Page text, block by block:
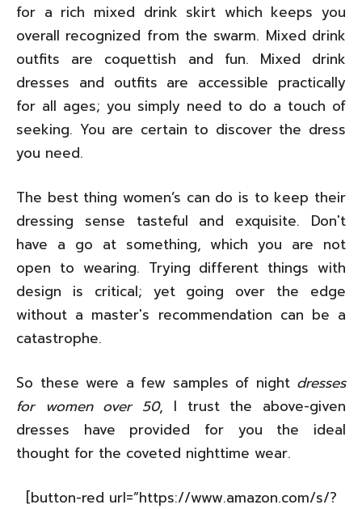
for a rich mixed drink skirt which keeps you
overall recognized from the swarm. Mixed drink
outfits are coquettish and fun. Mixed drink
dresses and outfits are accessible practically
for all ages; you simply need to do a touch of
seeking. You are certain to discover the dress
you need.
The best thing women’s can do is to keep their
dressing sense tasteful and exquisite. Don't
have a go at something, which you are not
open to wearing. Trying different things with
design is critical; yet going over the edge
without a master's recommendation can be a
catastrophe.
So these were a few samples of night dresses
for women over 50, I trust the above-given
dresses have provided for you the ideal
thought for the coveted nighttime wear.
[button-red url=”https://www.amazon.com/s/?